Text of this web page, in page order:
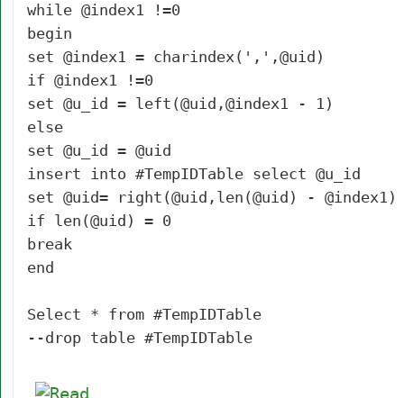
while @index1 !=0
begin
set @index1 = charindex(',',@uid)
if @index1 !=0
set @u_id = left(@uid,@index1 - 1)
else
set @u_id = @uid
insert into #TempIDTable select @u_id
set @uid= right(@uid,len(@uid) - @index1)
if len(@uid) = 0
break
end
Select * from #TempIDTable
--drop table #TempIDTable